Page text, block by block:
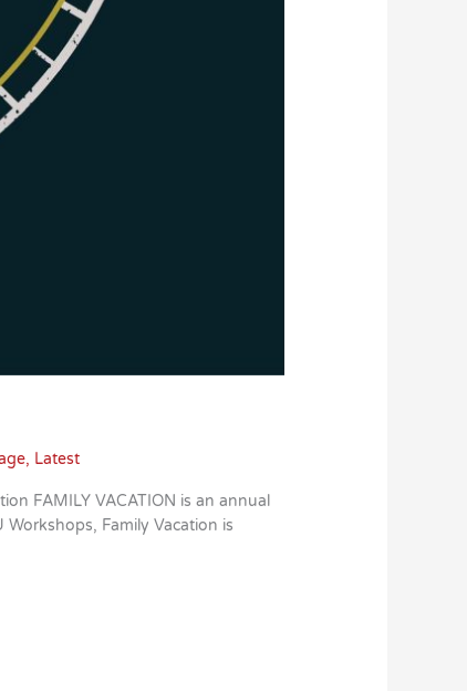
, Latest
FAMILY VACATION is an annual
Family Vacation is